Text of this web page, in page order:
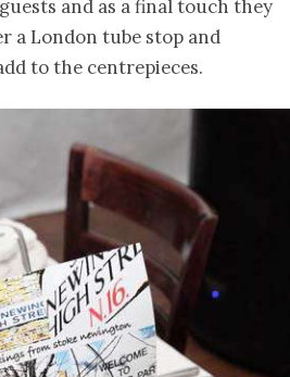
and as a final touch they
a London tube stop and
to the centrepieces.